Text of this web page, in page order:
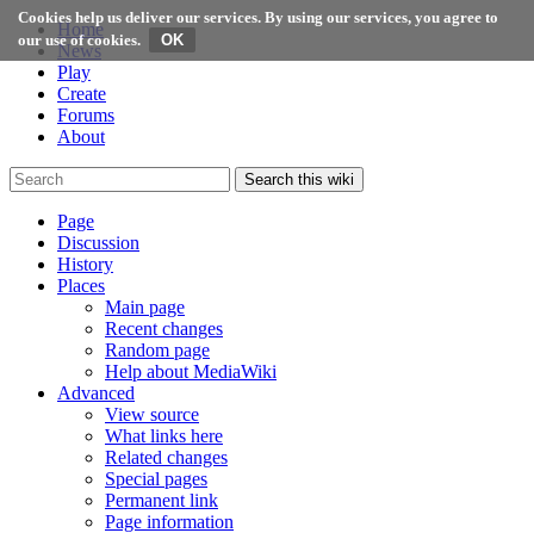
Cookies help us deliver our services. By using our services, you agree to
our use of cookies.
Home
News
Play
Create
Forums
About
Search this wiki
Page
Discussion
History
Places
Main page
Recent changes
Random page
Help about MediaWiki
Advanced
View source
What links here
Related changes
Special pages
Permanent link
Page information